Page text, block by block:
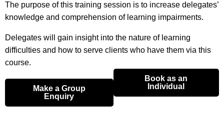
The purpose of this training session is to increase delegates’
knowledge and comprehension of learning impairments.
Delegates will gain insight into the nature of learning
difficulties and how to serve clients who have them via this
course.
Make a Group
Enquiry
Book as an
Individual